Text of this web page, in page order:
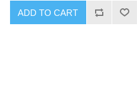
ADD TO CART